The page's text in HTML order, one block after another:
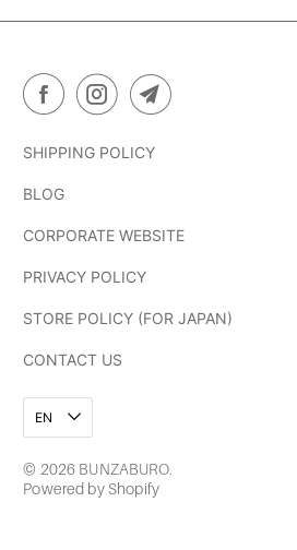
SHIPPING POLICY
BLOG
CORPORATE WEBSITE
PRIVACY POLICY
STORE POLICY (FOR JAPAN)
CONTACT US
EN
© 2026 BUNZABURO.
Powered by Shopify